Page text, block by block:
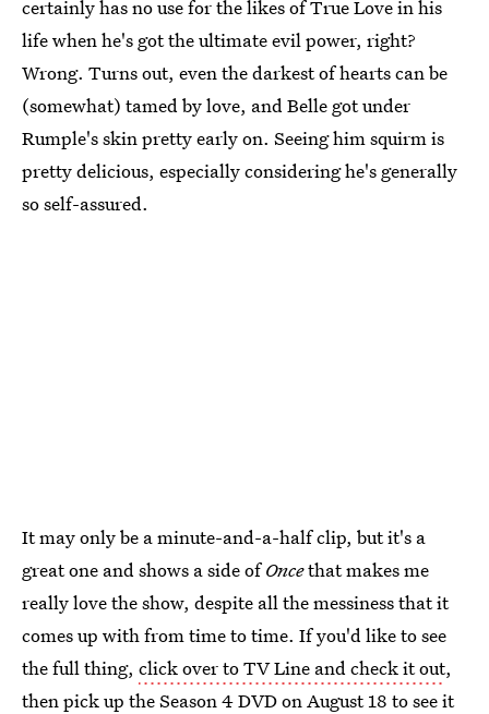
certainly has no use for the likes of True Love in his
life when he's got the ultimate evil power, right?
Wrong. Turns out, even the darkest of hearts can be
(somewhat) tamed by love, and Belle got under
Rumple's skin pretty early on. Seeing him squirm is
pretty delicious, especially considering he's generally
so self-assured.
It may only be a minute-and-a-half clip, but it's a
great one and shows a side ofOncethat makes me
really love the show, despite all the messiness that it
comes up with from time to time. If you'd like to see
the full thing, click over to TV Line and check it out,
then pick up the Season 4 DVD on August 18 to see it